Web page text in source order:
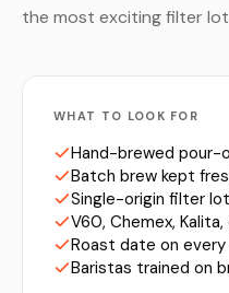
the most exciting filter
WHAT TO LOOK FOR
Hand-brewed pour-
Batch brew kept
Single-origin filter
V60, Chemex,
Roast date on every
Baristas trained on